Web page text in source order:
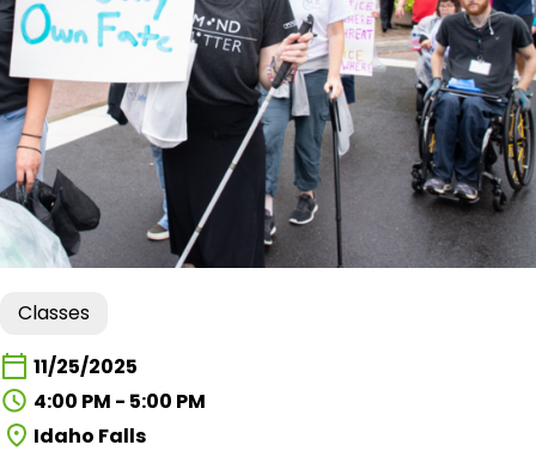
Classes
11/25/2025
4:00 PM - 5:00 PM
Idaho Falls